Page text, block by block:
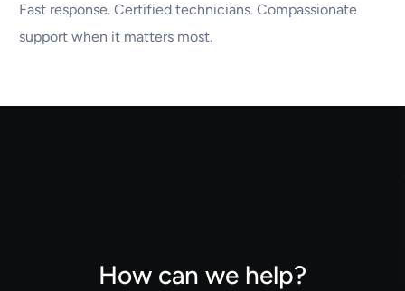
Fast response. Certified technicians. Compassionate
support when it matters most.
How can we help?